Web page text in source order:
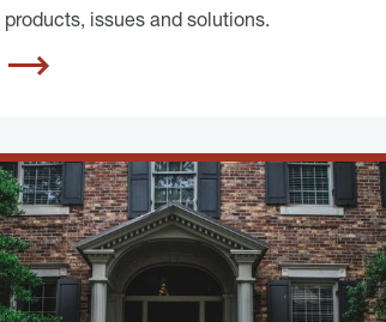
issues and solutions.